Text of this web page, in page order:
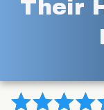
Their